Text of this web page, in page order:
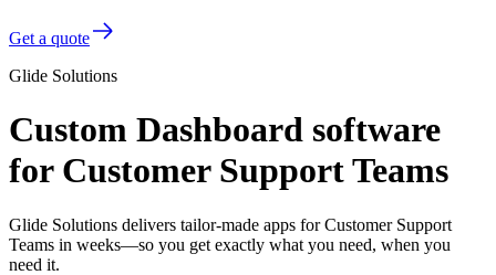
Get a quote
Glide Solutions
Custom Dashboard software
for Customer Support Teams
Glide Solutions delivers tailor-made apps for Customer Support
Teams in weeks—so you get exactly what you need, when you
need it.